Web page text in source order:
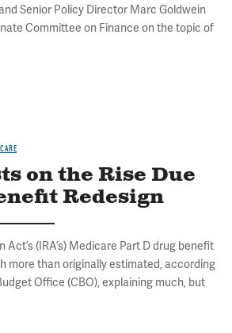
Senior Policy Director Marc Goldwein
Committee on Finance on the topic of
on the Rise Due
Redesign
(IRA’s) Medicare Part D drug benefit
more than originally estimated, according
Office (CBO), explaining much, but